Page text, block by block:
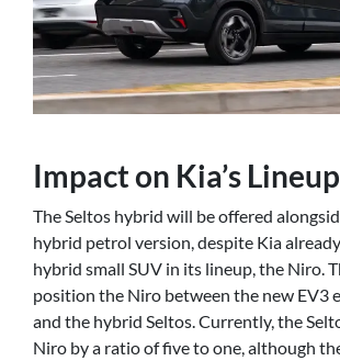
Impact on Kia’s Lineup
The Seltos hybrid will be offered
hybrid petrol version, despite Kia
hybrid small SUV in its lineup, the Niro.
position the Niro between the new EV3
and the hybrid Seltos. Currently, the
Niro by a ratio of five to one, although